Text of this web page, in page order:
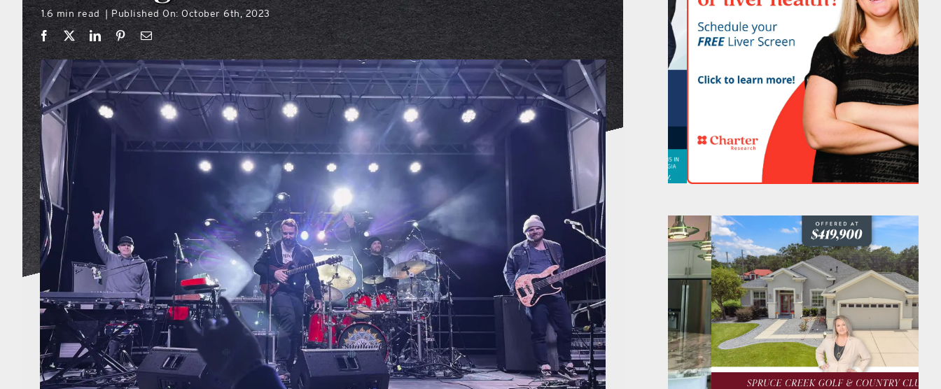
1.6 min read | Published On: October 6th, 2023